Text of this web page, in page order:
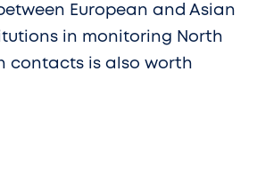
European and Asian
in monitoring North
contacts is also worth